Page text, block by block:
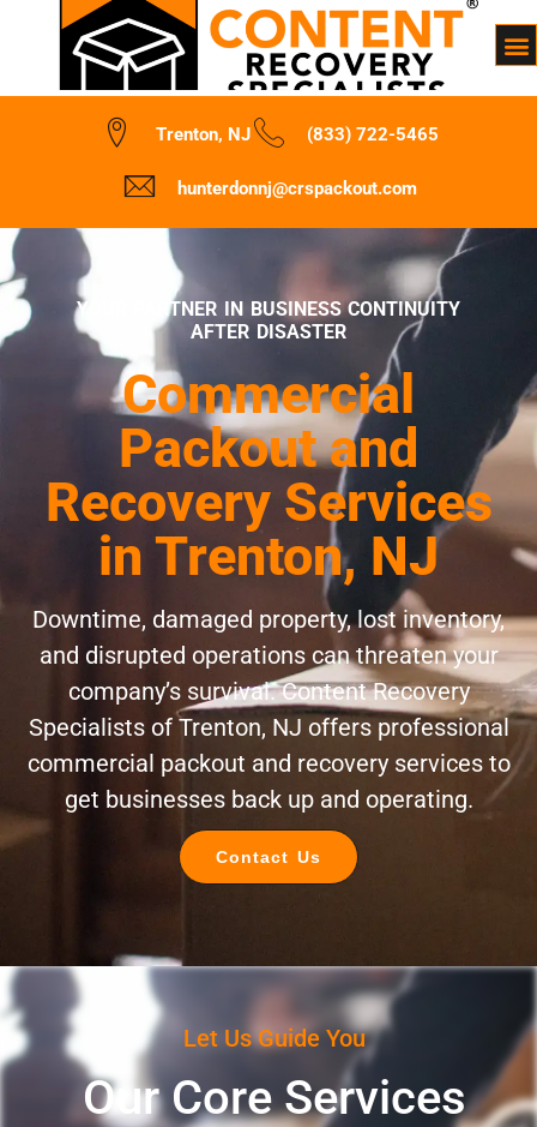
Trenton, NJ (833) 722-5465
hunterdonnj@crspackout.com
YOUR PARTNER IN BUSINESS CONTINUITY
AFTER DISASTER
Commercial
Packout and
Recovery Services
in Trenton, NJ
Downtime, damaged property, lost inventory,
and disrupted operations can threaten your
company’s survival. Content Recovery
Specialists of Trenton, NJ offers professional
commercial packout and recovery services to
get businesses back up and operating.
Contact Us
Let Us Guide You
Our Core Services